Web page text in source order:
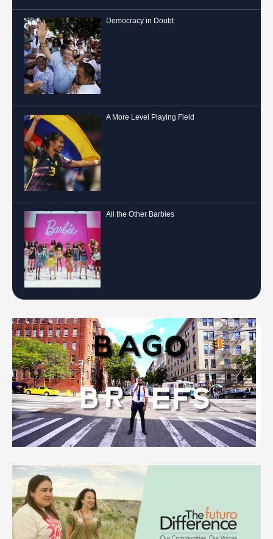
Democracy in Doubt
A More Level Playing Field
All the Other Barbies